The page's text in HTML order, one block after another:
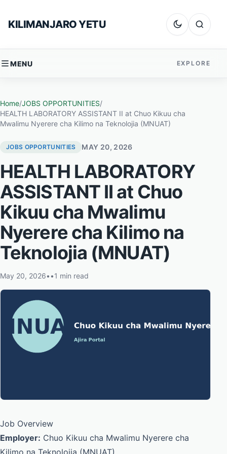
KILIMANJARO YETU Dark mode
Search
MENU EXPLORE
Home/JOBS OPPORTUNITIES/
HEALTH LABORATORY ASSISTANT II at Chuo Kikuu cha
Mwalimu Nyerere cha Kilimo na Teknolojia (MNUAT)
JOBS OPPORTUNITIES MAY 20, 2026
HEALTH LABORATORY
ASSISTANT II at Chuo
Kikuu cha Mwalimu
Nyerere cha Kilimo na
Teknolojia (MNUAT)
May 20, 2026• •1 min read
Job Overview
Employer: Chuo Kikuu cha Mwalimu Nyerere cha